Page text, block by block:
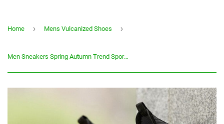
Home › Mens Vulcanized Shoes ›
Men Sneakers Spring Autumn Trend Sport Sneakers For Man Training Shoes Zapatillas Hombre 2020 Men Running Shoes Comfortable